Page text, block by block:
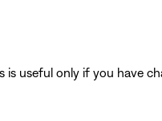
useful only if you have